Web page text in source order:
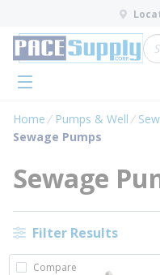
Skip to main content
menu
Home Pumps & Well
Sewage Pumps
Sewage
Filter Results
Compare